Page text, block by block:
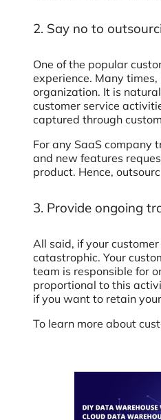
2. Say no to
One of the popular
experience. Many
organization. It is
customer service
captured through
For any SaaS company
and new features
product. Hence,
3. Provide ongoing
All said, if your
catastrophic. Your
team is responsible for
proportional to this
if you want to retain
To learn more about